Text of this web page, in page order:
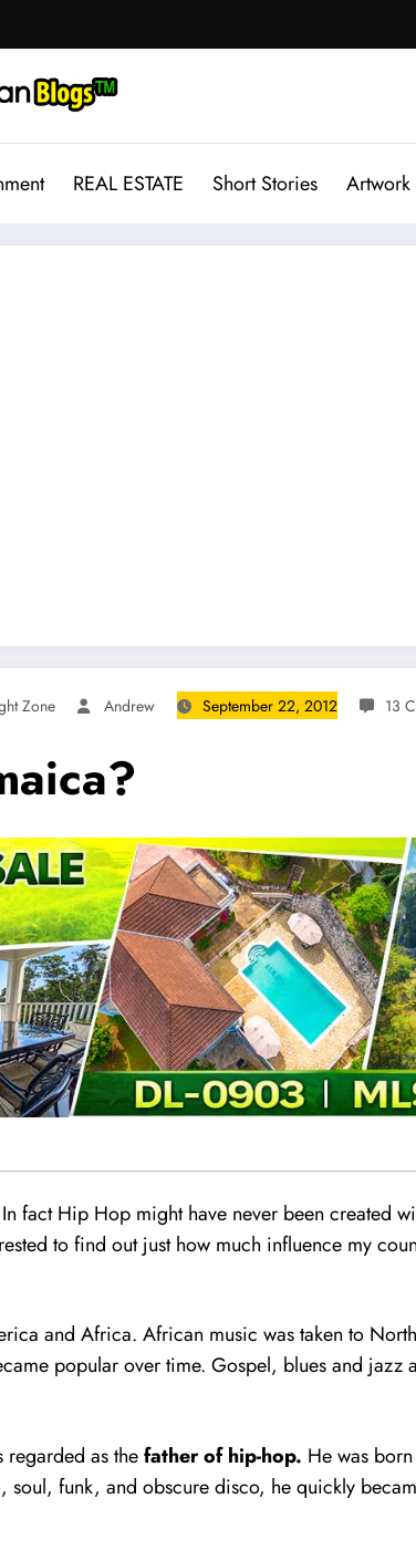
REAL ESTATE Short Stories Artwork
Zone Andrew September 22, 2012 13
fact Hip Hop might have never been created
to find out just how much influence my
and Africa. African music was taken to
popular over time. Gospel, blues and jazz
as thefather of hip-hop. He was
funk, and obscure disco, he quickly